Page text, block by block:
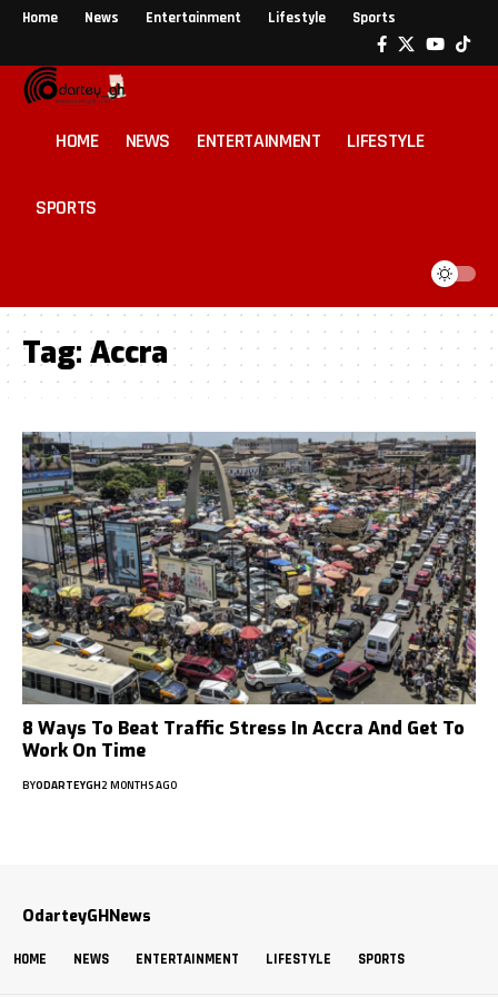
Home News Entertainment Lifestyle Sports
HOME NEWS ENTERTAINMENT LIFESTYLE
SPORTS
Tag: Accra
8 Ways To Beat Traffic Stress In Accra And Get To
Work On Time
BYODARTEYGH2 MONTHS AGO
OdarteyGHNews
HOME NEWS ENTERTAINMENT LIFESTYLE SPORTS